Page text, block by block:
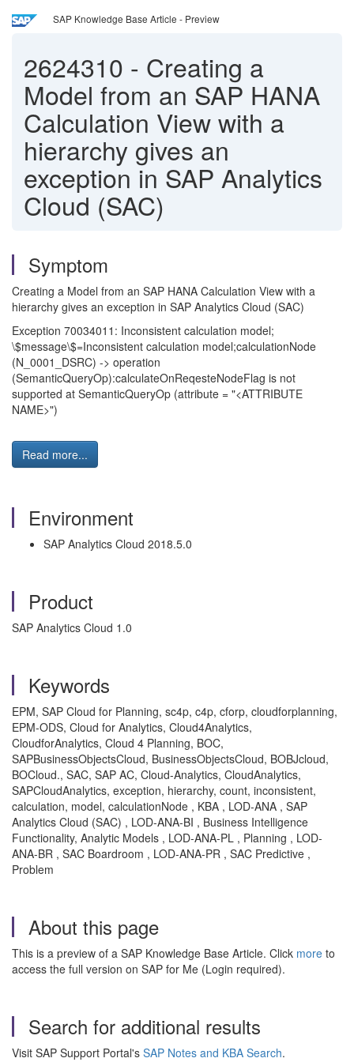
SAP Knowledge Base Article - Preview
2624310 - Creating a
Model from an SAP HANA
Calculation View with a
hierarchy gives an
exception in SAP Analytics
Cloud (SAC)
Symptom
Creating a Model from an SAP HANA Calculation View with a
hierarchy gives an exception in SAP Analytics Cloud (SAC)
Exception 70034011: Inconsistent calculation model;
\$message\$=Inconsistent calculation model;calculationNode
(N_0001_DSRC) -> operation
(SemanticQueryOp):calculateOnReqesteNodeFlag is not
supported at SemanticQueryOp (attribute = "<ATTRIBUTE
NAME>")
Read more...
Environment
SAP Analytics Cloud 2018.5.0
Product
SAP Analytics Cloud 1.0
Keywords
EPM, SAP Cloud for Planning, sc4p, c4p, cforp, cloudforplanning,
EPM-ODS, Cloud for Analytics, Cloud4Analytics,
CloudforAnalytics, Cloud 4 Planning, BOC,
SAPBusinessObjectsCloud, BusinessObjectsCloud, BOBJcloud,
BOCloud., SAC, SAP AC, Cloud-Analytics, CloudAnalytics,
SAPCloudAnalytics, exception, hierarchy, count, inconsistent,
calculation, model, calculationNode , KBA , LOD-ANA , SAP
Analytics Cloud (SAC) , LOD-ANA-BI , Business Intelligence
Functionality, Analytic Models , LOD-ANA-PL , Planning , LOD-
ANA-BR , SAC Boardroom , LOD-ANA-PR , SAC Predictive ,
Problem
About this page
This is a preview of a SAP Knowledge Base Article. Click more to
access the full version on SAP for Me (Login required).
Search for additional results
Visit SAP Support Portal's SAP Notes and KBA Search.